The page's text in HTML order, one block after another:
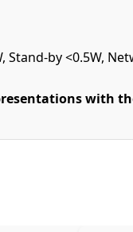
Stand-by <0.5W,
with